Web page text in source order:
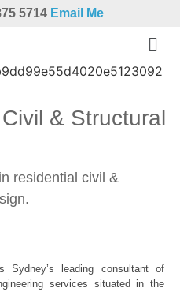
5714 Email Me
& Structural
residential civil &
leading consultant of
services situated in the